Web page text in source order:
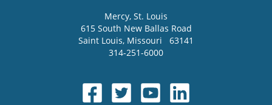
Mercy, St. Louis
615 South New Ballas Road
Saint Louis, Missouri
63141
314-251-6000